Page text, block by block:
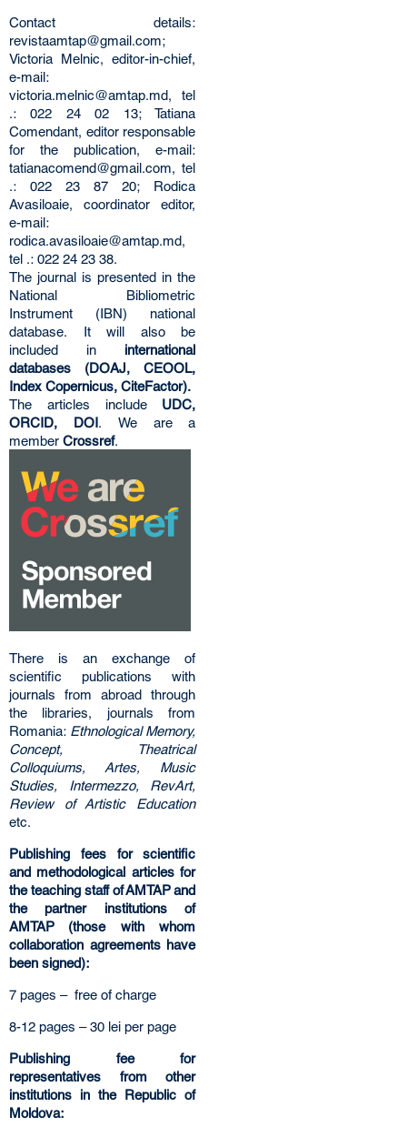
Contact details:
revistaamtap@gmail.com;
Victoria Melnic, editor-in-chief,
e-mail:
victoria.melnic@amtap.md, tel
.: 022 24 02 13; Tatiana
Comendant, editor responsable
for the publication, e-mail:
tatianacomend@gmail.com, tel
.: 022 23 87 20; Rodica
Avasiloaie, coordinator editor,
e-mail:
rodica.avasiloaie@amtap.md,
tel .: 022 24 23 38.
The journal is presented in the
National Bibliometric
Instrument (IBN) national
database. It will also be
included in international
databases (DOAJ, CEOOL,
Index Copernicus, CiteFactor).
The articles include UDC,
ORCID, DOI. We are a
member Crossref.
There is an exchange of
scientific publications with
journals from abroad through
the libraries, journals from
Romania: Ethnological Memory,
Concept, Theatrical
Colloquiums, Artes, Music
Studies, Intermezzo, RevArt,
Review of Artistic Education
etc.
Publishing fees for scientific
and methodological articles for
the teaching staff of AMTAP and
the partner institutions of
AMTAP (those with whom
collaboration agreements have
been signed):
7 pages – free of charge
8-12 pages – 30 lei per page
Publishing fee for
representatives from other
institutions in the Republic of
Moldova: